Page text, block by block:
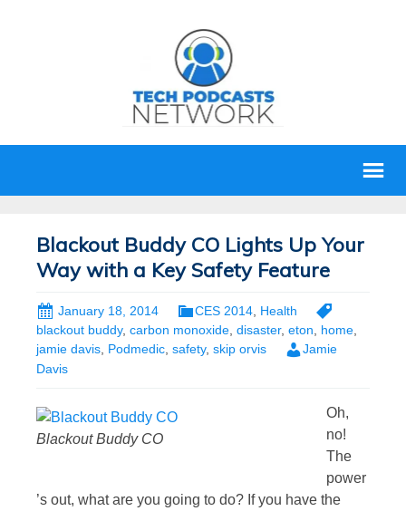
Blackout Buddy CO Lights Up Your
Way with a Key Safety Feature
January 18, 2014 CES 2014 Health
blackout buddy, carbon monoxide, disaster, eton, home,
jamie davis, Podmedic, safety, skip orvis
Jamie
Davis
Blackout Buddy CO
Oh,
no!
The
power
’s out, what are you going to do? If you have the